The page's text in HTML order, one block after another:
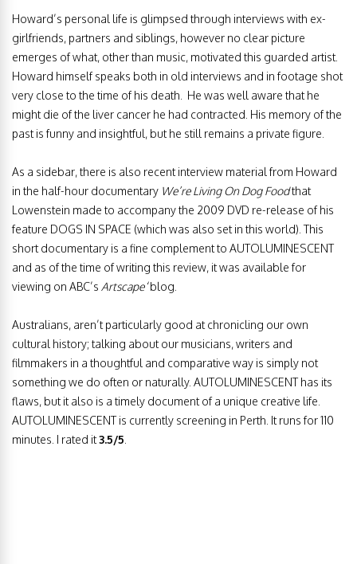
Howard’s personal life is glimpsed through interviews with ex-
girlfriends, partners and siblings, however no clear picture
emerges of what, other than music, motivated this guarded artist.
Howard himself speaks both in old interviews and in footage shot
very close to the time of his death. He was well aware that he
might die of the liver cancer he had contracted. His memory of the
past is funny and insightful, but he still remains a private figure.
As a sidebar, there is also recent interview material from Howard
in the half-hour documentary We’re Living On Dog Foodthat
Lowenstein made to accompany the 2009 DVD re-release of his
feature DOGS IN SPACE (which was also set in this world). This
short documentary is a fine complement to AUTOLUMINESCENT
and as of the time of writing this review, it was available for
viewing on ABC’s Artscape‘blog.
Australians, aren’t particularly good at chronicling our own
cultural history; talking about our musicians, writers and
filmmakers in a thoughtful and comparative way is simply not
something we do often or naturally. AUTOLUMINESCENT has its
flaws, but it also is a timely document of a unique creative life.
AUTOLUMINESCENT is currently screening in Perth. It runs for 110
minutes. I rated it3.5/5